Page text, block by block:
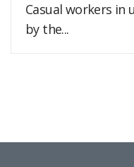
Casual workers in
by the...